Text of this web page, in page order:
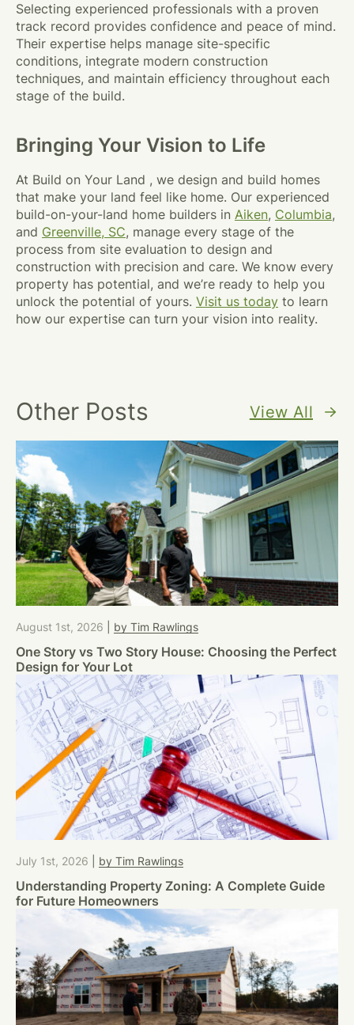
Selecting experienced professionals with a proven
track record provides confidence and peace of mind.
Their expertise helps manage site-specific
conditions, integrate modern construction
techniques, and maintain efficiency throughout each
stage of the build.
Bringing Your Vision to Life
At Build on Your Land , we design and build homes
that make your land feel like home. Our experienced
build-on-your-land home builders in Aiken, Columbia,
and Greenville, SC, manage every stage of the
process from site evaluation to design and
construction with precision and care. We know every
property has potential, and we’re ready to help you
unlock the potential of yours. Visit us today to learn
how our expertise can turn your vision into reality.
Other Posts View All
August 1st, 2026 by Tim Rawlings
One Story vs Two Story House: Choosing the Perfect
Design for Your Lot
July 1st, 2026 by Tim Rawlings
Understanding Property Zoning: A Complete Guide
for Future Homeowners